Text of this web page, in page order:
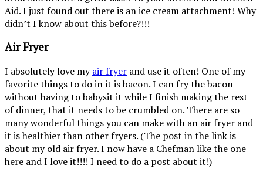
Aid. I just found out there is an ice cream attachment! Why
didn’t I know about this before?!!!
Air Fryer
I absolutely love myair fryer and use it often! One of my
favorite things to do in it is bacon. I can fry the bacon
without having to babysit it while I finish making the rest
of dinner, that it needs to be crumbled on. There are so
many wonderful things you can make with an air fryer and
it is healthier than other fryers. (The post in the link is
about my old air fryer. I now have a Chefman like the one
here and I love it!!!! I need to do a post about it!)